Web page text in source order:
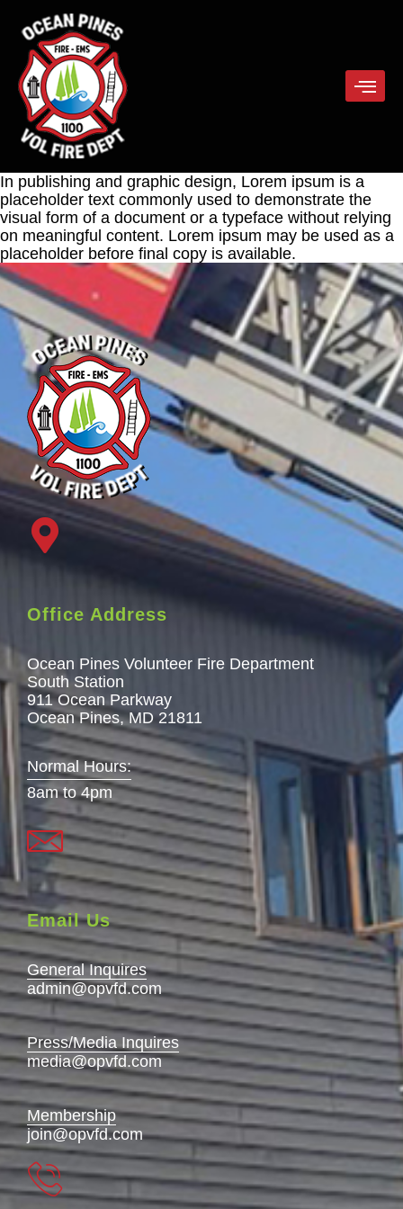
In publishing and graphic design, Lorem ipsum is a
placeholder text commonly used to demonstrate the
visual form of a document or a typeface without relying
on meaningful content. Lorem ipsum may be used as a
placeholder before final copy is available.
Office Address
Ocean Pines Volunteer Fire Department
South Station
911 Ocean Parkway
Ocean Pines, MD 21811
Normal Hours:
8am to 4pm
Email Us
General Inquires
admin@opvfd.com
Press/Media Inquires
media@opvfd.com
Membership
join@opvfd.com